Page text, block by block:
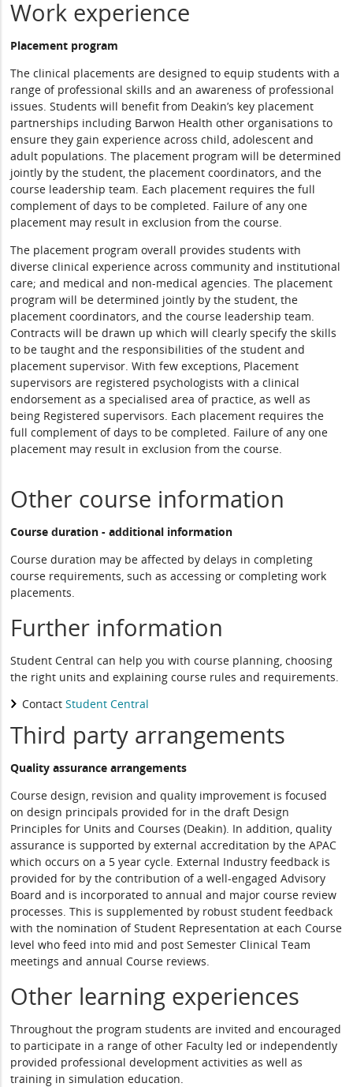
Work experience
Placement program
The clinical placements are designed to equip students with a
range of professional skills and an awareness of professional
issues. Students will benefit from Deakin’s key placement
partnerships including Barwon Health other organisations to
ensure they gain experience across child, adolescent and
adult populations. The placement program will be determined
jointly by the student, the placement coordinators, and the
course leadership team. Each placement requires the full
complement of days to be completed. Failure of any one
placement may result in exclusion from the course.
The placement program overall provides students with
diverse clinical experience across community and institutional
care; and medical and non-medical agencies. The placement
program will be determined jointly by the student, the
placement coordinators, and the course leadership team.
Contracts will be drawn up which will clearly specify the skills
to be taught and the responsibilities of the student and
placement supervisor. With few exceptions, Placement
supervisors are registered psychologists with a clinical
endorsement as a specialised area of practice, as well as
being Registered supervisors. Each placement requires the
full complement of days to be completed. Failure of any one
placement may result in exclusion from the course.
Other course information
Course duration - additional information
Course duration may be affected by delays in completing
course requirements, such as accessing or completing work
placements.
Further information
Student Central can help you with course planning, choosing
the right units and explaining course rules and requirements.
ContactStudent Central
Third party arrangements
Quality assurance arrangements
Course design, revision and quality improvement is focused
on design principals provided for in the draft Design
Principles for Units and Courses (Deakin). In addition, quality
assurance is supported by external accreditation by the APAC
which occurs on a 5 year cycle. External Industry feedback is
provided for by the contribution of a well-engaged Advisory
Board and is incorporated to annual and major course review
processes. This is supplemented by robust student feedback
with the nomination of Student Representation at each Course
level who feed into mid and post Semester Clinical Team
meetings and annual Course reviews.
Other learning experiences
Throughout the program students are invited and encouraged
to participate in a range of other Faculty led or independently
provided professional development activities as well as
training in simulation education.